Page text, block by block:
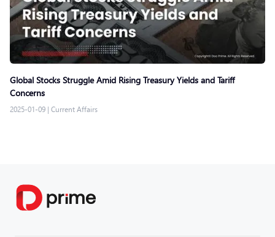
Global Stocks Struggle Amid Rising Treasury Yields and Tariff
Concerns
2025-01-09 | Current Affairs